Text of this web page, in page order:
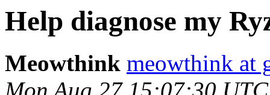
Help diagnose my
Meowthink meowthink at